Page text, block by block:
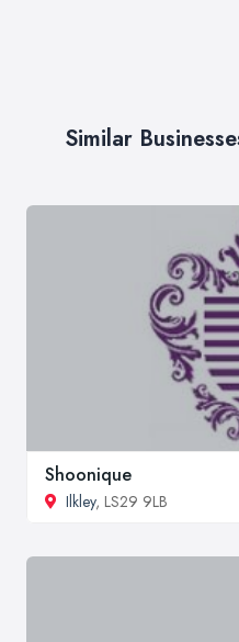
Similar
Shoonique
Ilkley, LS29 9LB